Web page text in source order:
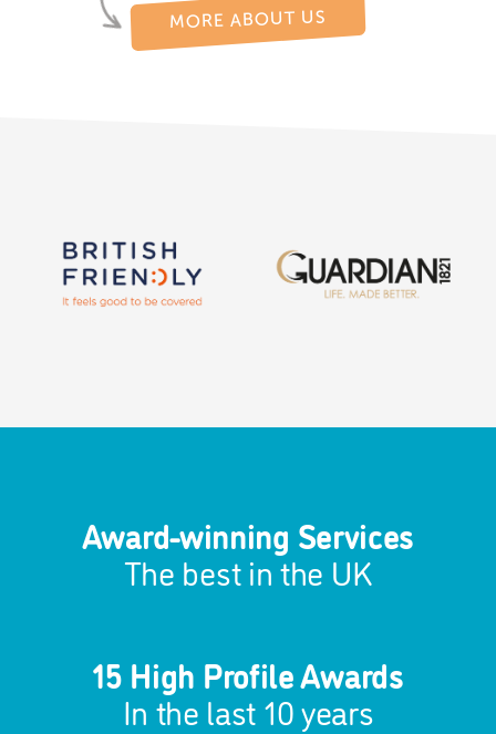
MORE ABOUT US
Award-winning Services
The best in the UK
15 High Profile Awards
In the last 10 years